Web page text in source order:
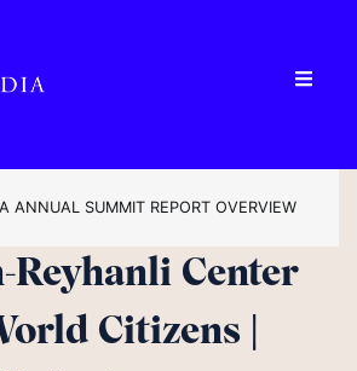
ANNUAL SUMMIT REPORT OVERVIEW
Reyhanli Center
Citizens |